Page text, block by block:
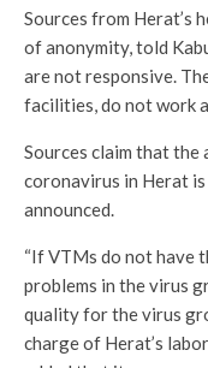
Sources from Herat’s
of anonymity, told
are not responsive.
facilities, do not work
Sources claim that the
coronavirus in Herat
announced.
“If VTMs do not have
problems in the virus
quality for the virus
charge of Herat’s